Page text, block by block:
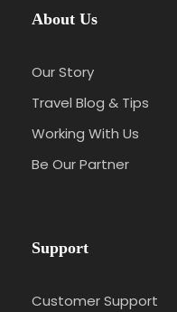
About Us
Our Story
Travel Blog & Tips
Working With Us
Be Our Partner
Support
Customer Support